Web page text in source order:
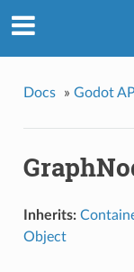
Docs » Godot API
Inherits:
Object